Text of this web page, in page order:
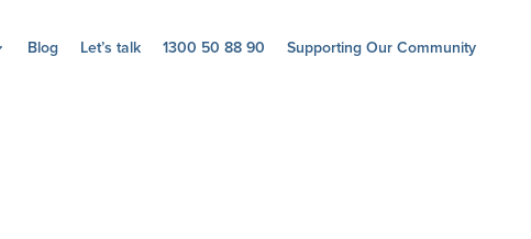
Blog Let’s talk 1300 50 88 90 Supporting Our Community